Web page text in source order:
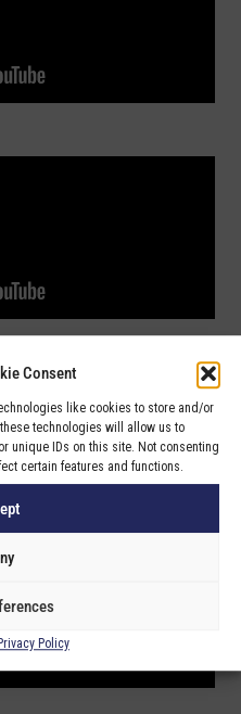
Consent
like cookies to store and/or
technologies will allow us to
unique IDs on this site. Not consenting
certain features and functions.
Privacy Policy